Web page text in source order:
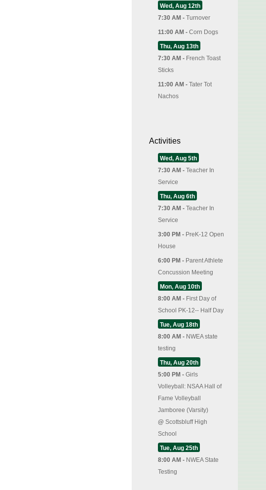
Wed, Aug 12th
7:30 AM - Turnover
11:00 AM - Corn Dogs
Thu, Aug 13th
7:30 AM - French Toast
Sticks
11:00 AM - Tater Tot
Nachos
Activities
Wed, Aug 5th
7:30 AM - Teacher In
Service
Thu, Aug 6th
7:30 AM - Teacher In
Service
3:00 PM - PreK-12 Open
House
6:00 PM - Parent Athlete
Concussion Meeting
Mon, Aug 10th
8:00 AM - First Day of
School PK-12-- Half Day
Tue, Aug 18th
8:00 AM - NWEA state
testing
Thu, Aug 20th
5:00 PM - Girls
Volleyball: NSAA Hall of
Fame Volleyball
Jamboree (Varsity)
@ Scottsbluff High
School
Tue, Aug 25th
8:00 AM - NWEA State
Testing